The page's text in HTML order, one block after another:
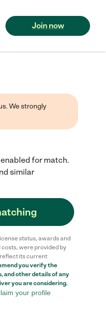
Join now
We strongly
for match.
similar
status, awards and
were provided by
its current
you verify the
and other details of any
you are considering.
your profile